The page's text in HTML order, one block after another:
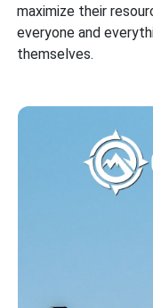
maximize their
everyone and
themselves.